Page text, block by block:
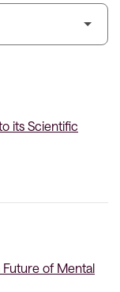
its Scientific
of Mental